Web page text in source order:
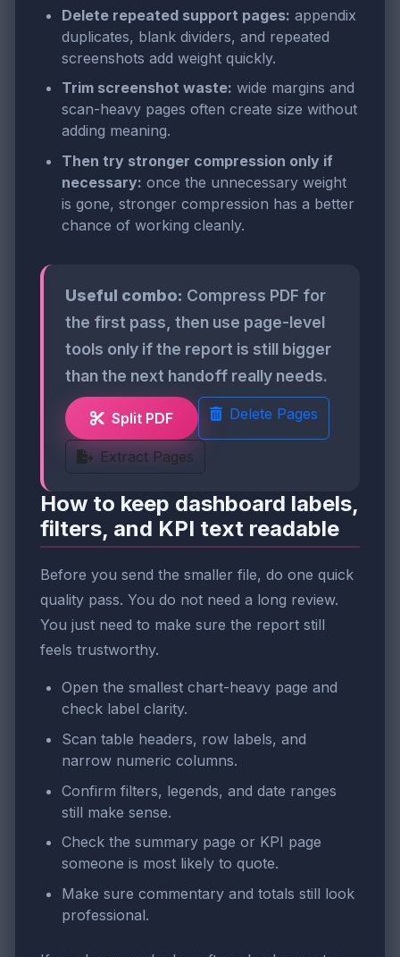
Delete repeated support pages: appendix
duplicates, blank dividers, and repeated
screenshots add weight quickly.
Trim screenshot waste: wide margins and
scan-heavy pages often create size without
adding meaning.
Then try stronger compression only if
necessary: once the unnecessary weight
is gone, stronger compression has a better
chance of working cleanly.
Useful combo: Compress PDF for
the first pass, then use page-level
tools only if the report is still bigger
than the next handoff really needs.
Split PDF Delete Pages
Extract Pages
How to keep dashboard labels,
filters, and KPI text readable
Before you send the smaller file, do one quick
quality pass. You do not need a long review.
You just need to make sure the report still
feels trustworthy.
Open the smallest chart-heavy page and
check label clarity.
Scan table headers, row labels, and
narrow numeric columns.
Confirm filters, legends, and date ranges
still make sense.
Check the summary page or KPI page
someone is most likely to quote.
Make sure commentary and totals still look
professional.